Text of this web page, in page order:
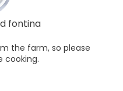
fontina
the farm, so please
cooking.